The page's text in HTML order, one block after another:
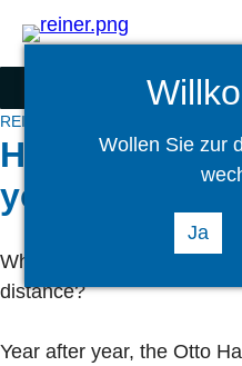
REINER® Corporate
REINER® Corporate Group
Home
youngsters
When the good is so close,
distance?
Year after year, the Otto
Wollen Sie zur
Ja